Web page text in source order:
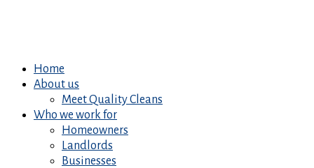
Home
About us
Meet Quality Cleans
Who we work for
Homeowners
Landlords
Businesses